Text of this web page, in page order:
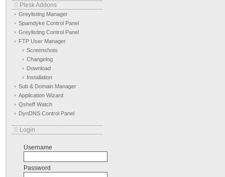
Plesk Addons
Greylisting Manager
Spamdyke Control Panel
Greylisting Control Panel
FTP User Manager
Screenshots
Changelog
Download
Installation
Sub & Domain Manager
Application Wizard
Qsheff Watch
DynDNS Control Panel
Login
Username
Password